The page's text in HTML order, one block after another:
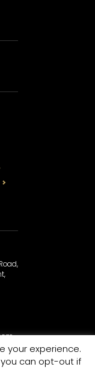
your experience.
you can opt-out if